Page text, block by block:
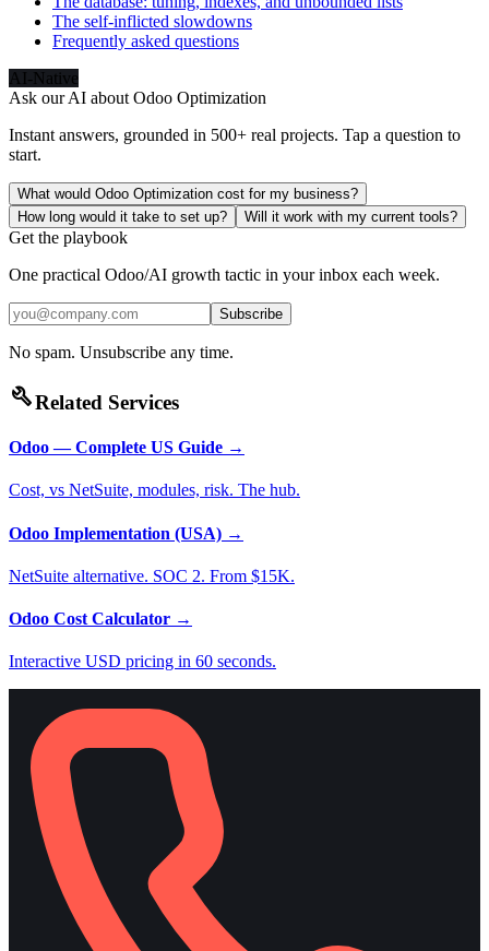
The self-inflicted slowdowns
Frequently asked questions
AI-Native
Ask our AI about Odoo Optimization
Instant answers, grounded in 500+ real projects. Tap a question to
start.
What would Odoo Optimization cost for my business?
How long would it take to set up?
Will it work with my current tools?
Get the playbook
One practical Odoo/AI growth tactic in your inbox each week.
Subscribe
No spam. Unsubscribe any time.
buildRelated Services
Odoo — Complete US Guide →
Cost, vs NetSuite, modules, risk. The hub.
Odoo Implementation (USA) →
NetSuite alternative. SOC 2. From $15K.
Odoo Cost Calculator →
Interactive USD pricing in 60 seconds.